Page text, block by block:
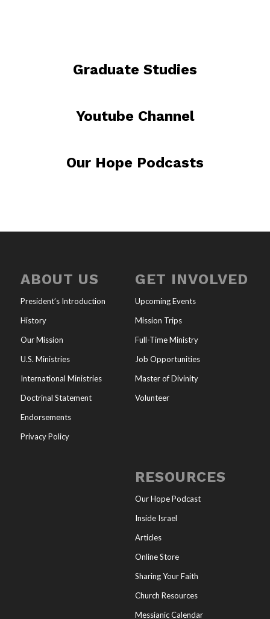
Graduate Studies
Youtube Channel
Our Hope Podcasts
ABOUT US
President’s Introduction
History
Our Mission
U.S. Ministries
International Ministries
Doctrinal Statement
Endorsements
Privacy Policy
GET INVOLVED
Upcoming Events
Mission Trips
Full-Time Ministry
Job Opportunities
Master of Divinity
Volunteer
RESOURCES
Our Hope Podcast
Inside Israel
Articles
Online Store
Sharing Your Faith
Church Resources
Messianic Calendar